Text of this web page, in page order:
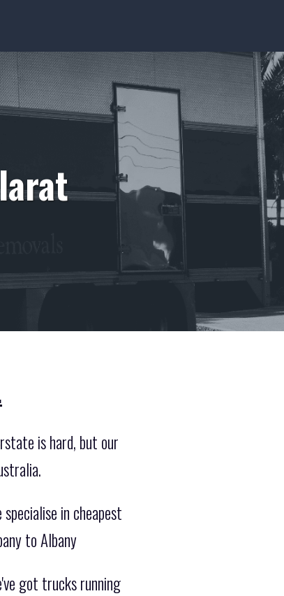
is hard, but our
in cheapest
to Albany
got trucks running